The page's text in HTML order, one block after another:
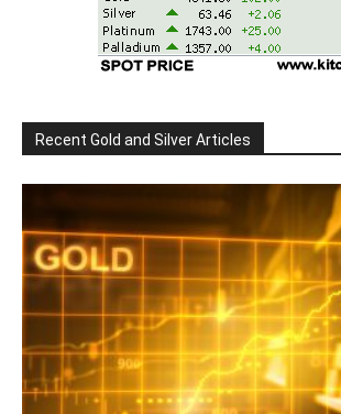
Recent Gold and Silver Articles